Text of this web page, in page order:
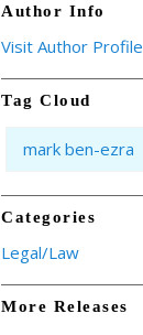
Author Info
Visit Author Profile
Tag Cloud
mark ben-ezra
Categories
Legal/Law
More Releases